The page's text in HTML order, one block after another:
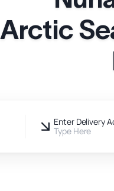
Arctic
Enter Delivery
Type Here